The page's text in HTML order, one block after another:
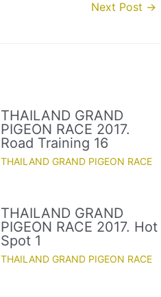
Next Post →
THAILAND GRAND
PIGEON RACE 2017.
Road Training 16
THAILAND GRAND PIGEON RACE
THAILAND GRAND
PIGEON RACE 2017. Hot
Spot 1
THAILAND GRAND PIGEON RACE